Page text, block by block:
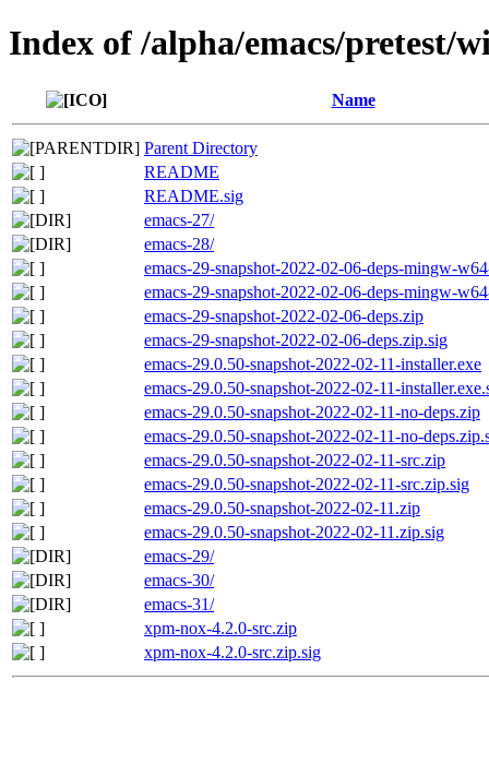
Index of /alpha/emacs/pretest/
Name
Parent Directory
README
README.sig
emacs-27/
emacs-28/
emacs-29-snapshot-2022-02-06-deps-mingw-
emacs-29-snapshot-2022-02-06-deps-mingw-
emacs-29-snapshot-2022-02-06-deps.zip
emacs-29-snapshot-2022-02-06-deps.zip.sig
emacs-29.0.50-snapshot-2022-02-11-installer.exe
emacs-29.0.50-snapshot-2022-02-11-
emacs-29.0.50-snapshot-2022-02-11-no-deps.zip
emacs-29.0.50-snapshot-2022-02-11-no-
emacs-29.0.50-snapshot-2022-02-11-src.zip
emacs-29.0.50-snapshot-2022-02-11-src.zip.sig
emacs-29.0.50-snapshot-2022-02-11.zip
emacs-29.0.50-snapshot-2022-02-11.zip.sig
emacs-29/
emacs-30/
emacs-31/
xpm-nox-4.2.0-src.zip
xpm-nox-4.2.0-src.zip.sig